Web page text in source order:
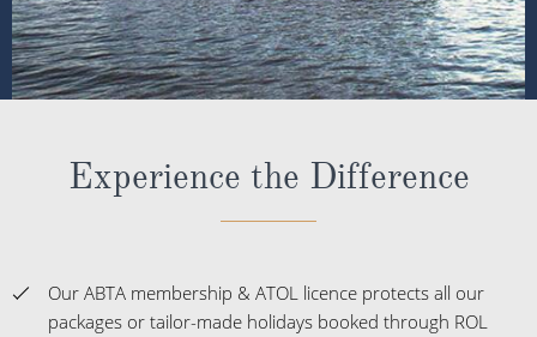
Experience the Difference
Our ABTA membership & ATOL licence protects all our
packages or tailor-made holidays booked through ROL